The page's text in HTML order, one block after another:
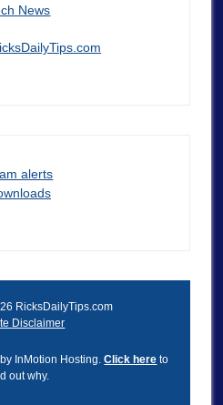
News
alerts
RicksDailyTips.com
Disclaimer
InMotion Hosting.Click here to
out why.